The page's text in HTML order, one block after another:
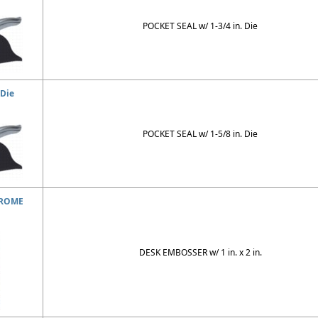
POCKET SEAL w/ 1-3/4 in. Die
POCKET SEAL w/ 1-5/8 in. Die
DESK EMBOSSER w/ 1 in. x 2 in.